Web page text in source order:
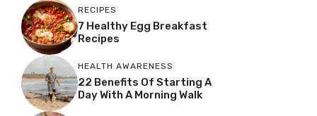
RECIPES
7 Healthy Egg Breakfast
Recipes
HEALTH AWARENESS
22 Benefits Of Starting A
Day With A Morning Walk